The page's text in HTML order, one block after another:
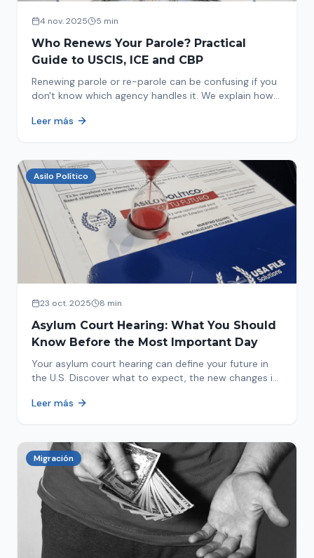
4 nov. 2025 5 min
Who Renews Your Parole? Practical
Guide to USCIS, ICE and CBP
Renewing parole or re-parole can be confusing if you
don't know which agency handles it. We explain how
or CBP.
Leer más
Asilo Político
23 oct. 2025 8 min
Asylum Court Hearing: What You Should
Know Before the Most Important Day
Your asylum court hearing can define your future in
the U.S. Discover what to expect, the new changes in
Leer más
Migración